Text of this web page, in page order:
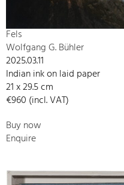
Fels
Wolfgang G. Bühler
2025.03.11
Indian ink on laid paper
21 x 29.5 cm
€960 (incl. VAT)
Buy now
Enquire